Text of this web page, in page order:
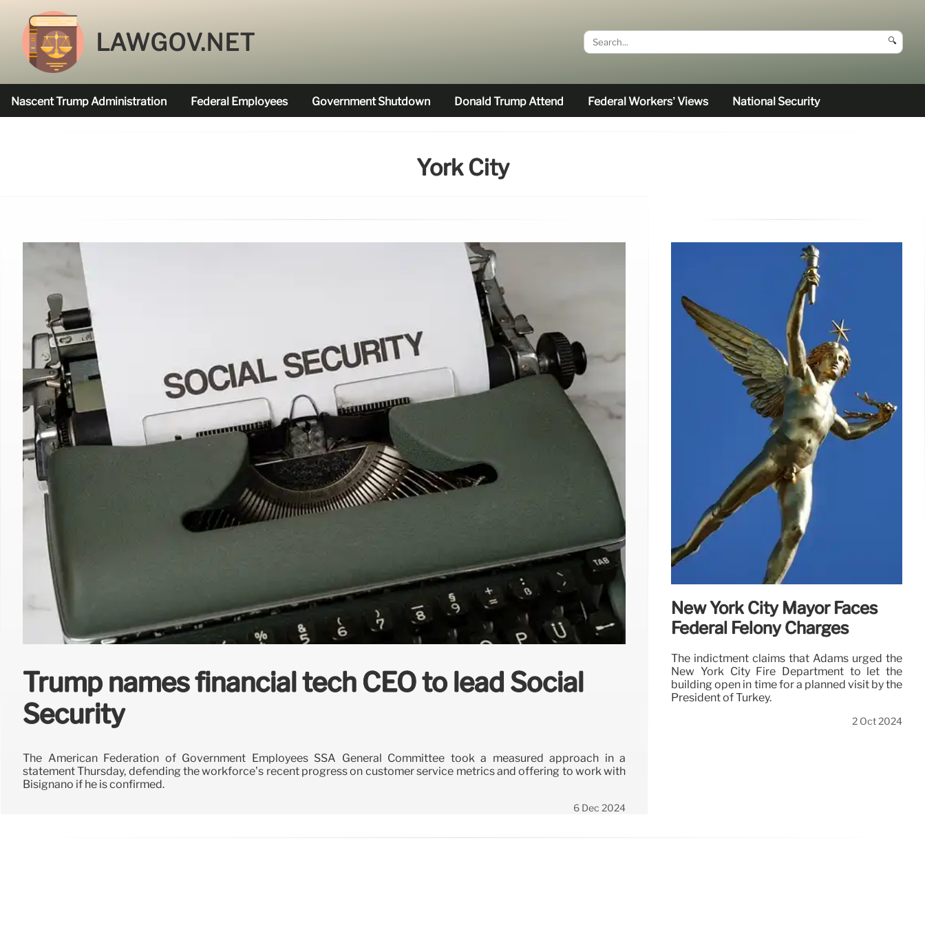
LAWGOV.NET 🔍
Nascent Trump Administration Federal Employees Government Shutdown Donald Trump Attend Federal Workers’ Views National Security
York City
Trump names financial tech CEO to lead Social
Security
The American Federation of Government Employees SSA General Committee took a measured approach in a
statement Thursday, defending the workforce’s recent progress on customer service metrics and offering to work with
Bisignano if he is confirmed.
6 Dec 2024
New York City Mayor Faces
Federal Felony Charges
The indictment claims that Adams urged the
New York City Fire Department to let the
building open in time for a planned visit by the
President of Turkey.
2 Oct 2024